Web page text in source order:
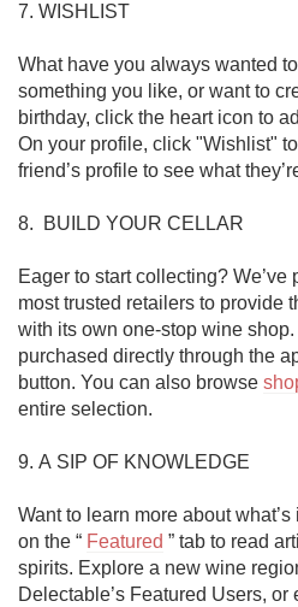
7. WISHLIST
What have you always wanted
something you like, or want to
birthday, click the heart icon to
On your profile, click "Wishlist"
friend’s profile to see what
8.  BUILD YOUR CELLAR
Eager to start collecting? We’ve
most trusted retailers to provide
with its own one-stop wine
purchased directly through the
button. You can also browse
entire selection.
9. A SIP OF KNOWLEDGE
Want to learn more about
on the “ Featured ” tab to read
spirits. Explore a new wine
Delectable’s Featured Users,